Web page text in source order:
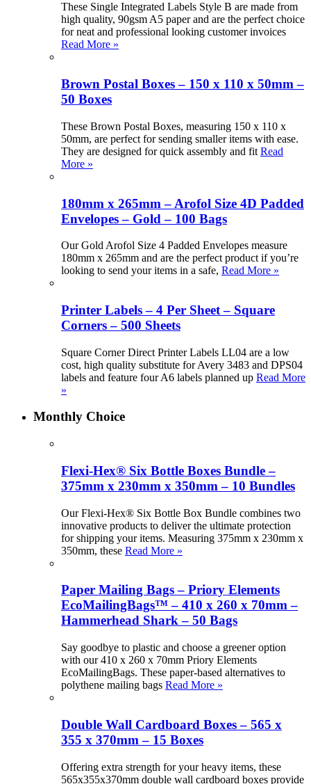
These Single Integrated Labels Style B are made from
high quality, 90gsm A5 paper and are the perfect choice
for neat and professional looking customer invoices
Read More »
Brown Postal Boxes – 150 x 110 x 50mm –
50 Boxes
These Brown Postal Boxes, measuring 150 x 110 x
50mm, are perfect for sending smaller items with ease.
They are designed for quick assembly and fit Read
More »
180mm x 265mm – Arofol Size 4D Padded
Envelopes – Gold – 100 Bags
Our Gold Arofol Size 4 Padded Envelopes measure
180mm x 265mm and are the perfect product if you’re
looking to send your items in a safe, Read More »
Printer Labels – 4 Per Sheet – Square
Corners – 500 Sheets
Square Corner Direct Printer Labels LL04 are a low
cost, high quality substitute for Avery 3483 and DPS04
labels and feature four A6 labels planned up Read More
»
Monthly Choice
Flexi-Hex® Six Bottle Boxes Bundle –
375mm x 230mm x 350mm – 10 Bundles
Our Flexi-Hex® Six Bottle Box Bundle combines two
innovative products to deliver the ultimate protection
for shipping your items. Measuring 375mm x 230mm x
350mm, these Read More »
Paper Mailing Bags – Priory Elements
EcoMailingBags™ – 410 x 260 x 70mm –
Hammerhead Shark – 50 Bags
Say goodbye to plastic and choose a greener option
with our 410 x 260 x 70mm Priory Elements
EcoMailingBags. These paper-based alternatives to
polythene mailing bags Read More »
Double Wall Cardboard Boxes – 565 x
355 x 370mm – 15 Boxes
Offering extra strength for your heavy items, these
565x355x370mm double wall cardboard boxes provide